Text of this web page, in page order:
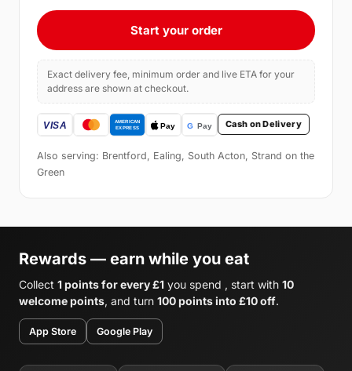
Start your order
Exact delivery fee, minimum order and live ETA for your
address are shown at checkout.
Cash on Delivery
Also serving: Brentford, Ealing, South Acton, Strand on the
Green
Rewards — earn while you eat
Collect 1 points for every £1 you spend , start with 10
welcome points, and turn 100 points into £10 off.
App Store Google Play